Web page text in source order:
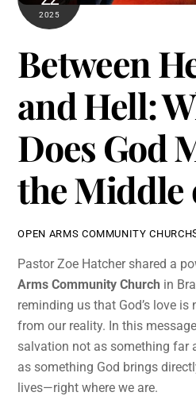
2025
Between
and Hell:
Does God
the Middle
OPEN ARMS COMMUNITY CHURCH
Pastor Zoe Hatcher shared a
Arms Community Church in
reminding us that God’s love
from our reality. In this
salvation not as something far
as something God brings
lives—right where we are.